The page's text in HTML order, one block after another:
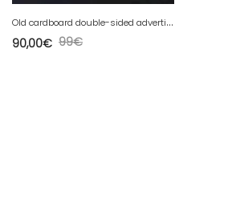
O
ld cardboard double-sided advertising poster for HEINEKEN drinks.
99€
90,00€